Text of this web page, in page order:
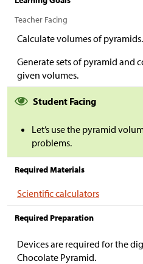
Teacher Facing
Calculate volumes of pyramids.
Generate sets of pyramid and
given volumes.
Student Facing
Let’s use the pyramid
problems.
Required Materials
Scientific calculators
Required Preparation
Devices are required for the
Chocolate Pyramid.